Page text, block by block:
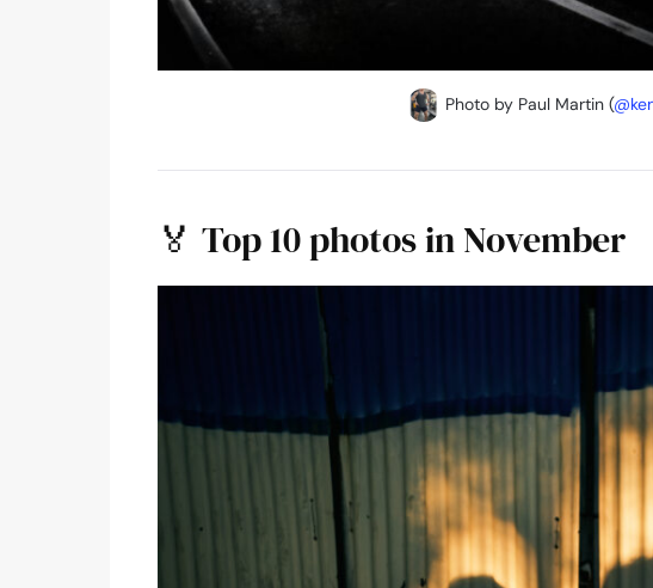
Photo by Paul Martin (
🏅 Top 10 photos in November